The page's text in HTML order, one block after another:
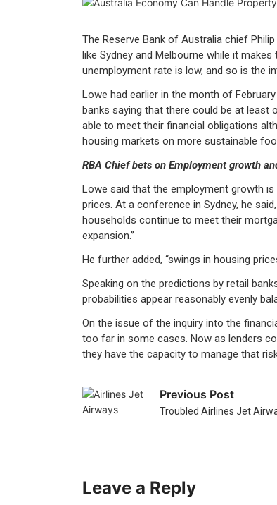
The Reserve Bank of Australia chief
like Sydney and Melbourne while it
unemployment rate is low, and so is the
Lowe had earlier in the month of
banks saying that there could be at least
able to meet their financial obligations
housing markets on more sustainable
RBA Chief bets on Employment growth
Lowe said that the employment growth
prices. At a conference in Sydney, he
households continue to meet their
expansion.”
He further added, “swings in housing
Speaking on the predictions by retail
probabilities appear reasonably evenly
On the issue of the inquiry into the
too far in some cases. Now as lenders
they have the capacity to manage that
Previous Post
Troubled Airlines Jet
Leave a Reply